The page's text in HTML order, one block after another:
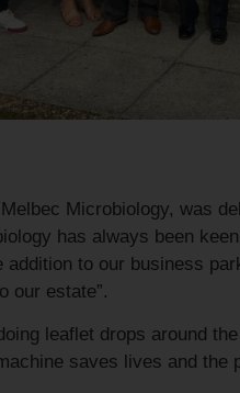
Microbiology, was
has always been
to our business
our estate”.
leaflet drops around
saves lives and the